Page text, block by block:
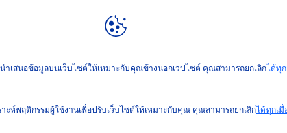
นำเสนอข้อมูลบนเว็บไซต์ให้เหมาะกับคุณข้างนอกเวปไซต์ คุณสามารถยกเลิกได้ทุ
ราะห์พฤติกรรมผู้ใช้งานเพื่อปรับเว็บไซต์ให้เหมาะกับคุณ คุณสามารถยกเลิกได้ทุกเมื่